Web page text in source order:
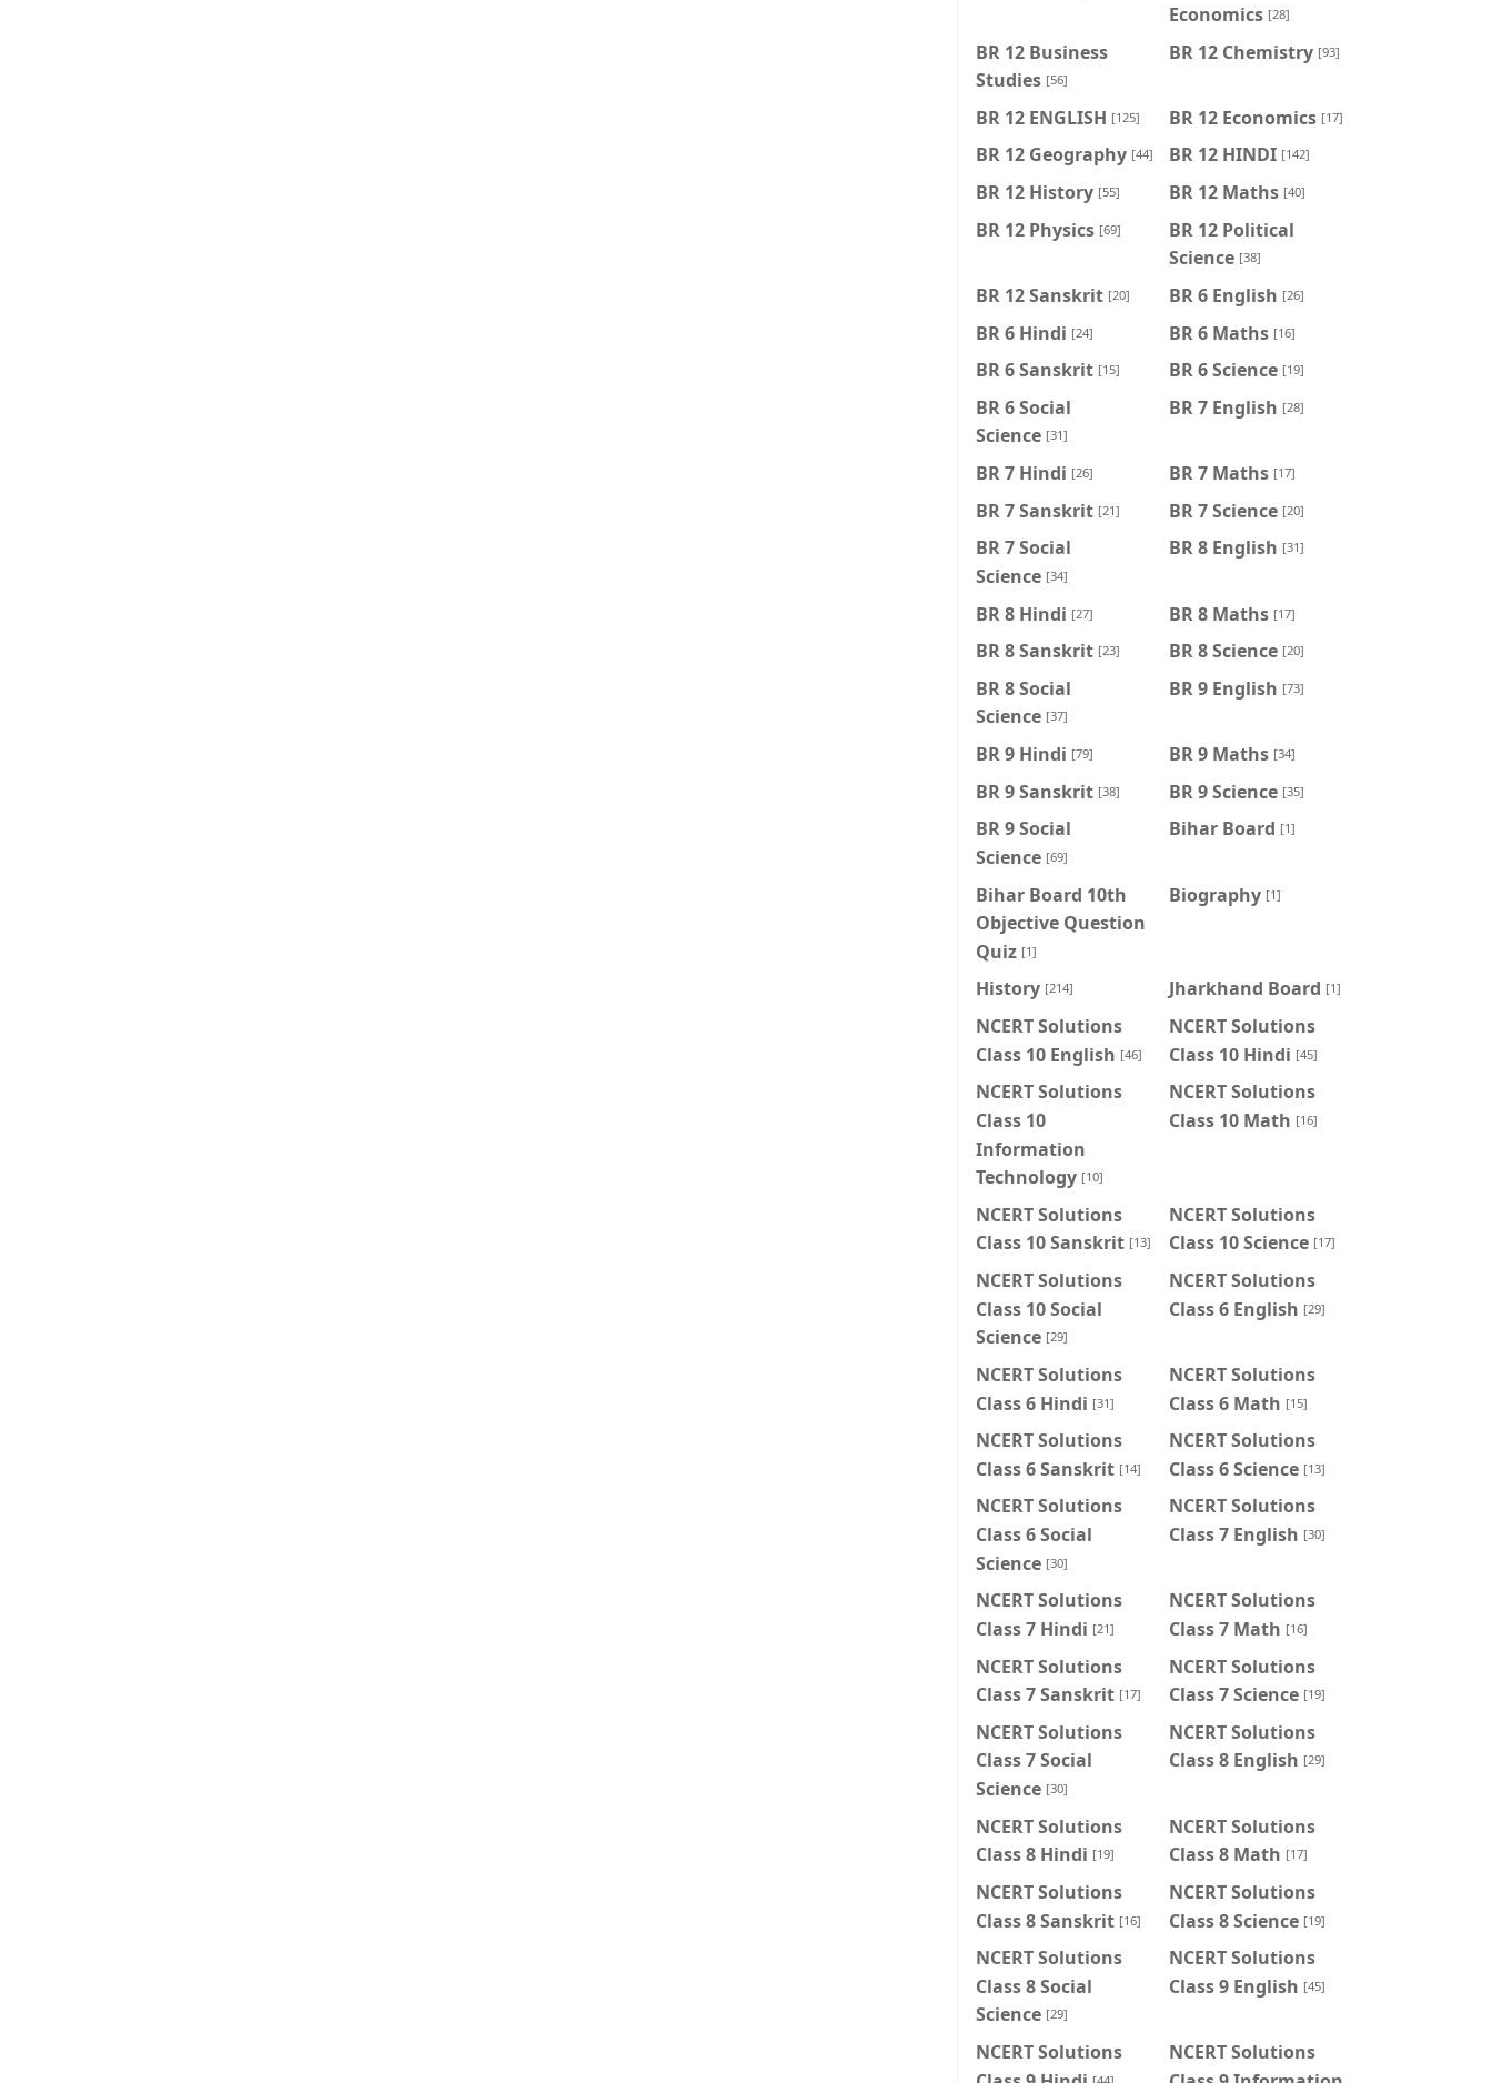
Economics [28]
BR 12 Business
Studies [56]
BR 12 Chemistry [93]
BR 12 ENGLISH [125] BR 12 Economics [17]
BR 12 Geography [44] BR 12 HINDI [142]
BR 12 History [55] BR 12 Maths [40]
BR 12 Physics [69]
BR 12 Political
Science [38]
BR 12 Sanskrit [20] BR 6 English [26]
BR 6 Hindi [24] BR 6 Maths [16]
BR 6 Sanskrit [15] BR 6 Science [19]
BR 6 Social
Science [31]
BR 7 English [28]
BR 7 Hindi [26] BR 7 Maths [17]
BR 7 Sanskrit [21] BR 7 Science [20]
BR 7 Social
Science [34]
BR 8 English [31]
BR 8 Hindi [27] BR 8 Maths [17]
BR 8 Sanskrit [23] BR 8 Science [20]
BR 8 Social
Science [37]
BR 9 English [73]
BR 9 Hindi [79] BR 9 Maths [34]
BR 9 Sanskrit [38] BR 9 Science [35]
BR 9 Social
Science [69]
Bihar Board [1]
Bihar Board 10th
Objective Question
Quiz [1]
Biography [1]
History [214] Jharkhand Board [1]
NCERT Solutions
Class 10 English [46]
NCERT Solutions
Class 10 Hindi [45]
NCERT Solutions
Class 10
Information
Technology [10]
NCERT Solutions
Class 10 Math [16]
NCERT Solutions
Class 10 Sanskrit [13]
NCERT Solutions
Class 10 Science [17]
NCERT Solutions
Class 10 Social
Science [29]
NCERT Solutions
Class 6 English [29]
NCERT Solutions
Class 6 Hindi [31]
NCERT Solutions
Class 6 Math [15]
NCERT Solutions
Class 6 Sanskrit [14]
NCERT Solutions
Class 6 Science [13]
NCERT Solutions
Class 6 Social
Science [30]
NCERT Solutions
Class 7 English [30]
NCERT Solutions
Class 7 Hindi [21]
NCERT Solutions
Class 7 Math [16]
NCERT Solutions
Class 7 Sanskrit [17]
NCERT Solutions
Class 7 Science [19]
NCERT Solutions
Class 7 Social
Science [30]
NCERT Solutions
Class 8 English [29]
NCERT Solutions
Class 8 Hindi [19]
NCERT Solutions
Class 8 Math [17]
NCERT Solutions
Class 8 Sanskrit [16]
NCERT Solutions
Class 8 Science [19]
NCERT Solutions
Class 8 Social
Science [29]
NCERT Solutions
Class 9 English [45]
NCERT Solutions
NCERT Solutions